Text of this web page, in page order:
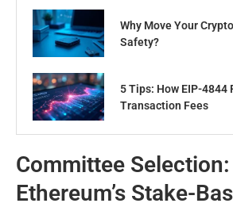
Why Move Your
Safety?
5 Tips: How EIP-4844
Transaction Fees
Committee Selection:
Ethereum’s Stake-